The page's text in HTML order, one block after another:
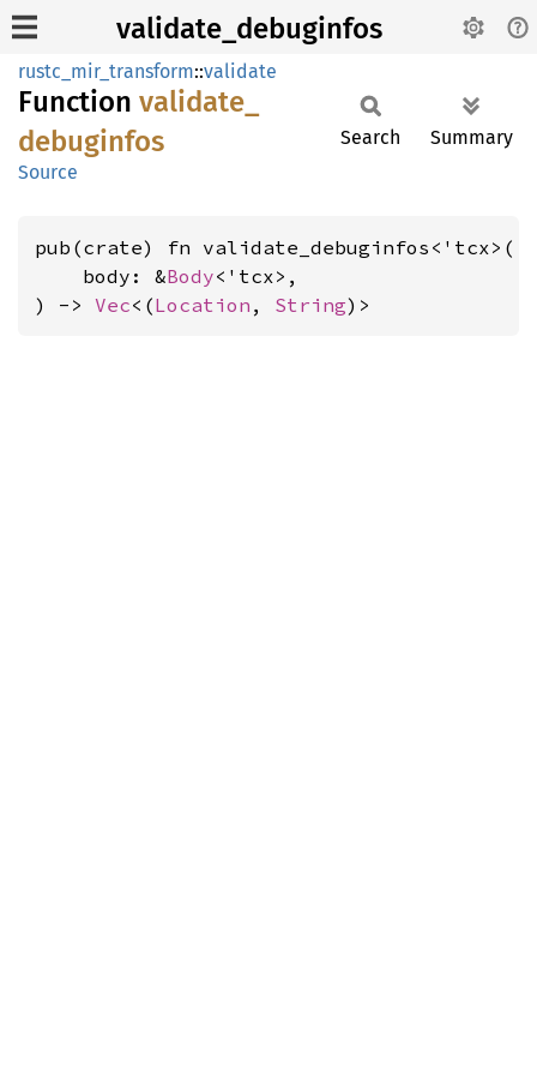
validate_debuginfos
rustc_mir_transform::validate
Function validate_
debuginfos
Source
Search Summary
pub(crate) fn validate_debuginfos<'tcx>(
    body: &
Body<'tcx>,
) -> Vec<(Location , String)>